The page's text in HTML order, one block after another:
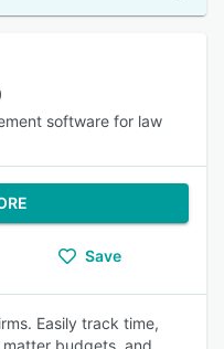
software for law
Save
Easily track time,
budgets, and